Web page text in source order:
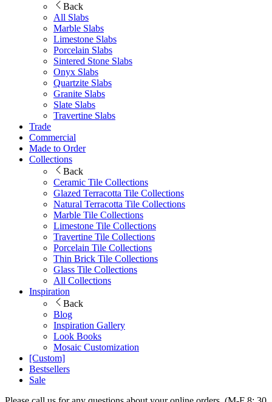
Back
All Slabs
Marble Slabs
Limestone Slabs
Porcelain Slabs
Sintered Stone Slabs
Onyx Slabs
Quartzite Slabs
Granite Slabs
Slate Slabs
Travertine Slabs
Trade
Commercial
Made to Order
Collections
Back
Ceramic Tile Collections
Glazed Terracotta Tile Collections
Natural Terracotta Tile Collections
Marble Tile Collections
Limestone Tile Collections
Travertine Tile Collections
Porcelain Tile Collections
Thin Brick Tile Collections
Glass Tile Collections
All Collections
Inspiration
Back
Blog
Inspiration Gallery
Look Books
Mosaic Customization
[Custom]
Bestsellers
Sale